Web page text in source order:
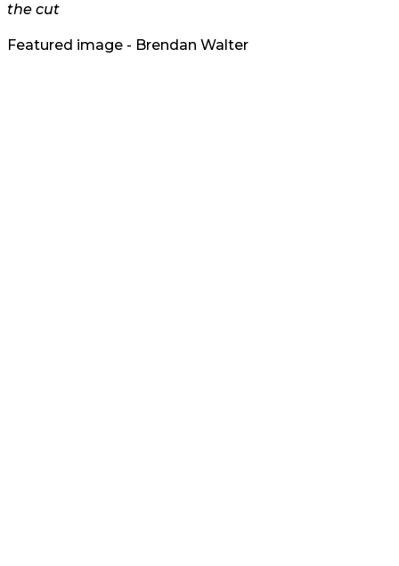
the cut
Featured image - Brendan Walter